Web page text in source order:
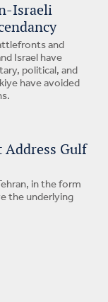
Israeli
and
Israel have
political, and
have avoided
Address Gulf
in the form
the underlying